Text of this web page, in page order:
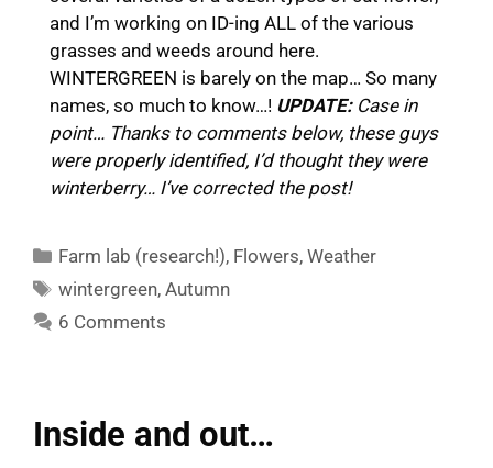
and I’m working on ID-ing ALL of the various
grasses and weeds around here.
WINTERGREEN is barely on the map… So many
names, so much to know…! UPDATE:Case in
point… Thanks to comments below, these guys
were properly identified, I’d thought they were
winterberry… I’ve corrected the post!
Categories
Farm lab (research!), Flowers,Weather
Tags
wintergreen,Autumn
6 Comments
Inside and out…